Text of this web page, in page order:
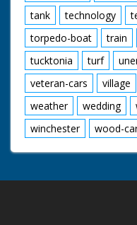
tank
technology
torpedo-boat
train
tucktonia
turf
veteran-cars
village
weather
wedding
winchester
wood-